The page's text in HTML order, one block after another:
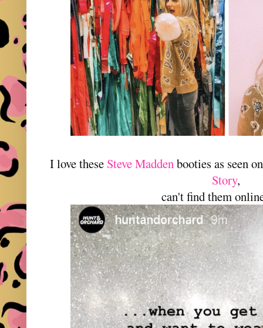
I love these Steve Maddenbooties as seen
Story,
can't find them